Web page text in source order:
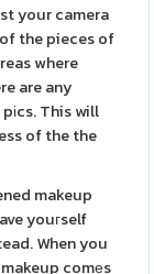
your camera
the pieces of
where
are any
This will
of the the
makeup
youгself
When you
comеs